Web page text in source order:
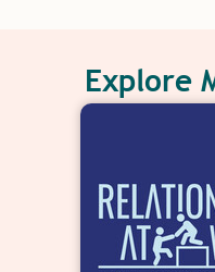
Explore